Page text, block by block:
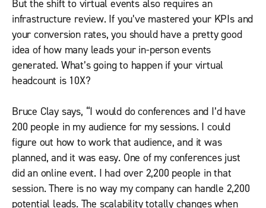
But the shift to virtual events also requires an
infrastructure review. If you’ve mastered your KPIs and
your conversion rates, you should have a pretty good
idea of how many leads your in-person events
generated. What’s going to happen if your virtual
headcount is 10X?
Bruce Clay says, “I would do conferences and I’d have
200 people in my audience for my sessions. I could
figure out how to work that audience, and it was
planned, and it was easy. One of my conferences just
did an online event. I had over 2,200 people in that
session. There is no way my company can handle 2,200
potential leads. The scalability totally changes when